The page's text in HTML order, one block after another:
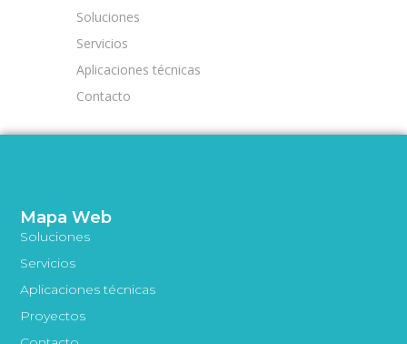
Soluciones
Servicios
Aplicaciones técnicas
Contacto
Mapa Web
Soluciones
Servicios
Aplicaciones técnicas
Proyectos